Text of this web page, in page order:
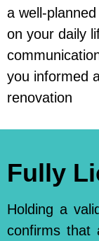
a well-
on your daily
you informed
renovation
Fully
Holding a
confirms that